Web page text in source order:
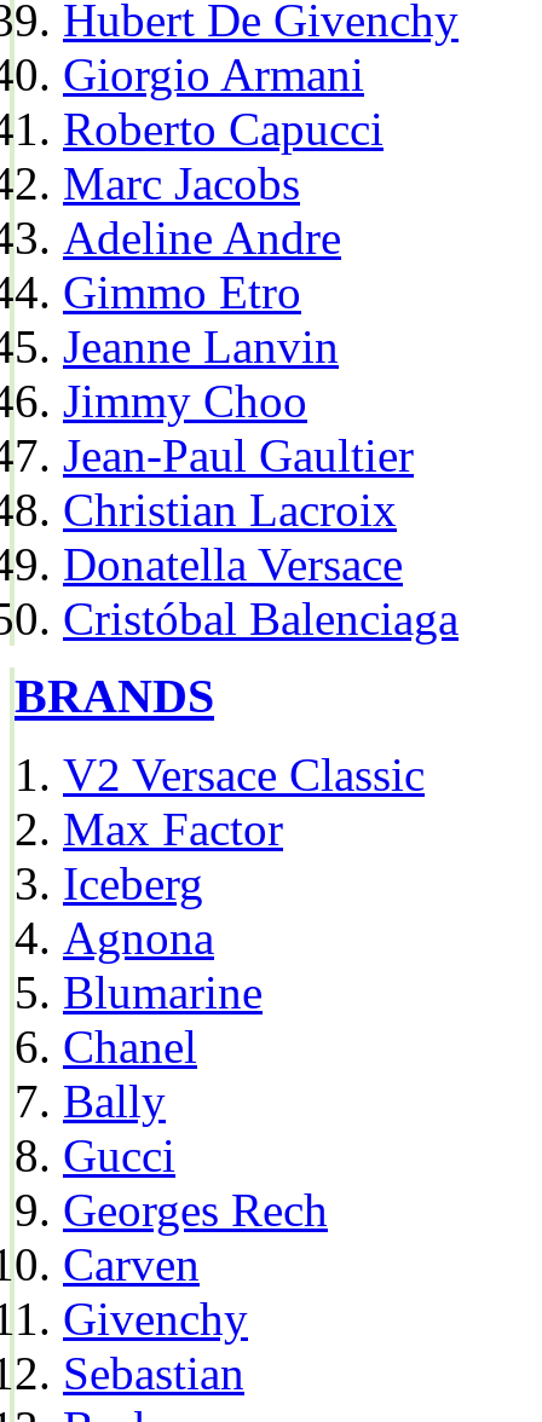
Hubert De Givenchy
Giorgio Armani
Roberto Capucci
Marc Jacobs
Adeline Andre
Gimmo Etro
Jeanne Lanvin
Jimmy Choo
Jean-Paul Gaultier
Christian Lacroix
Donatella Versace
Cristóbal Balenciaga
BRANDS
V2 Versace Classic
Max Factor
Iceberg
Agnona
Blumarine
Chanel
Bally
Gucci
Georges Rech
Carven
Givenchy
Sebastian